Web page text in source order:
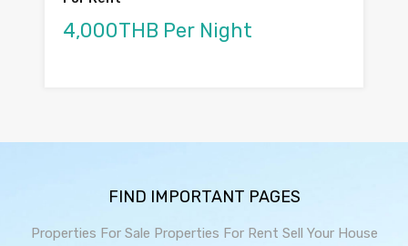
4,000THB Per Night
FIND IMPORTANT PAGES
Properties For Sale Properties For Rent Sell Your House